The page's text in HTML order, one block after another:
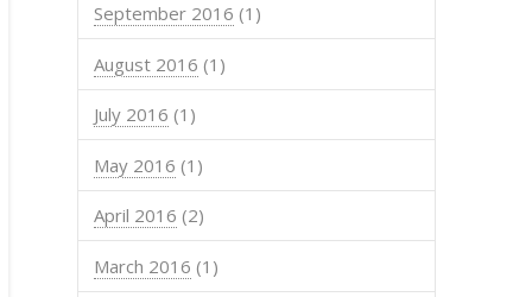
sex        DOB
0
0
0 male 1988-01-01
0 male 1976-01-01
0 male 1975-01-01
0 male 1975-01-01
September 2016 (1)
August 2016 (1)
July 2016 (1)
May 2016 (1)
April 2016 (2)
March 2016 (1)